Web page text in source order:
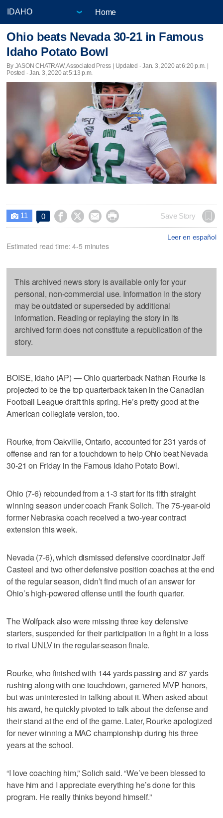
Home
Ohio beats Nevada 30-21 in Famous
Idaho Potato Bowl
By JASON CHATRAW, Associated Press | Updated - Jan. 3, 2020 at 6:20 p.m. |
Posted - Jan. 3, 2020 at 5:13 p.m.
 11 0     Save Story
Leer en español
Estimated read time: 4-5 minutes
This archived news story is available only for your
personal, non-commercial use. Information in the story
may be outdated or superseded by additional
information. Reading or replaying the story in its
archived form does not constitute a republication of the
story.
BOISE, Idaho (AP) — Ohio quarterback Nathan Rourke is
projected to be the top quarterback taken in the Canadian
Football League draft this spring. He’s pretty good at the
American collegiate version, too.
Rourke, from Oakville, Ontario, accounted for 231 yards of
offense and ran for a touchdown to help Ohio beat Nevada
30-21 on Friday in the Famous Idaho Potato Bowl.
Ohio (7-6) rebounded from a 1-3 start for its fifth straight
winning season under coach Frank Solich. The 75-year-old
former Nebraska coach received a two-year contract
extension this week.
Nevada (7-6), which dismissed defensive coordinator Jeff
Casteel and two other defensive position coaches at the end
of the regular season, didn’t find much of an answer for
Ohio’s high-powered offense until the fourth quarter.
The Wolfpack also were missing three key defensive
starters, suspended for their participation in a fight in a loss
to rival UNLV in the regular-season finale.
Rourke, who finished with 144 yards passing and 87 yards
rushing along with one touchdown, garnered MVP honors,
but was uninterested in talking about it. When asked about
his award, he quickly pivoted to talk about the defense and
their stand at the end of the game. Later, Rourke apologized
for never winning a MAC championship during his three
years at the school.
“I love coaching him,” Solich said. “We’ve been blessed to
have him and I appreciate everything he’s done for this
program. He really thinks beyond himself.”